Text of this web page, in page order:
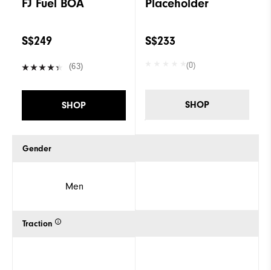
FJ Fuel BOA
S$249
(63)
SHOP
Gender
Men
Traction
Placeholder
S$233
(0)
SHOP